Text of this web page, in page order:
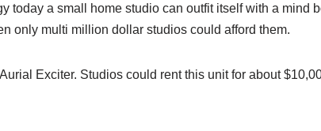
today a small home studio can outfit itself with a mind
only multi million dollar studios could afford them.
Exciter. Studios could rent this unit for about